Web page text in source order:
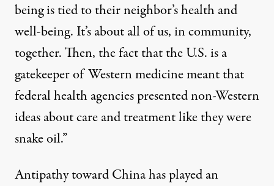
being is tied to their neighbor’s health and
well-being. It’s about all of us, in community,
together. Then, the fact that the U.S. is a
gatekeeper of Western medicine meant that
federal health agencies presented non-Western
ideas about care and treatment like they were
snake oil.”
Antipathy toward China has played an